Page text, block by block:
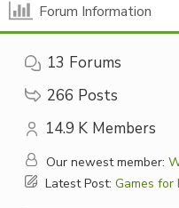
Forum Information
13 Forums
266 Posts
14.9 K Members
Our newest member:
Latest Post: Games for